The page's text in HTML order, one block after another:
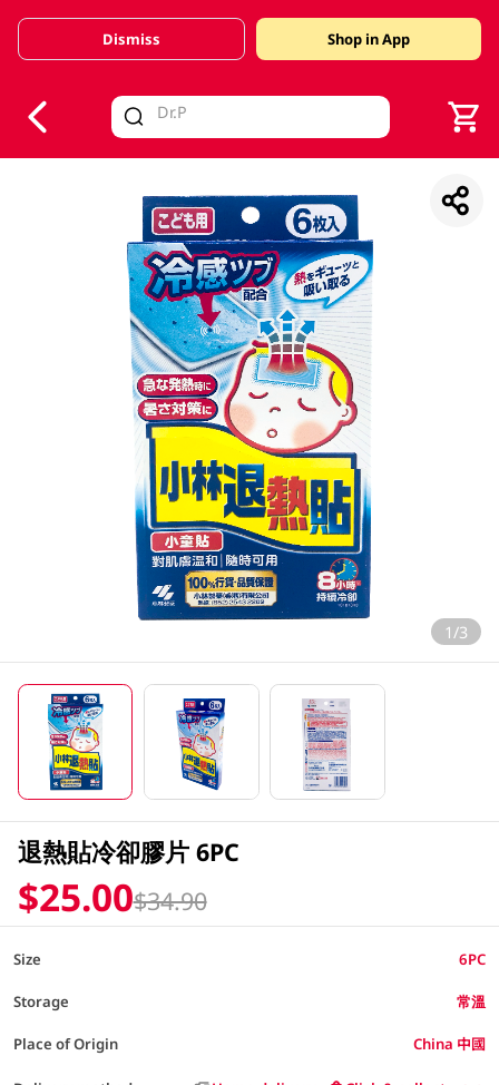
Valid Until 30 June 2026
Dismiss Shop in App
1/3
退熱貼冷卻膠片 6PC
$25.00$34.90
Size 6PC
Storage 常溫
Place of Origin China 中國